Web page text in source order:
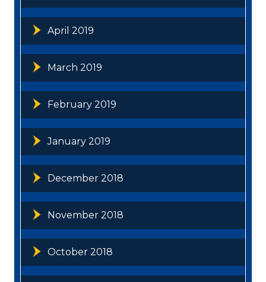
April 2019
March 2019
February 2019
January 2019
December 2018
November 2018
October 2018